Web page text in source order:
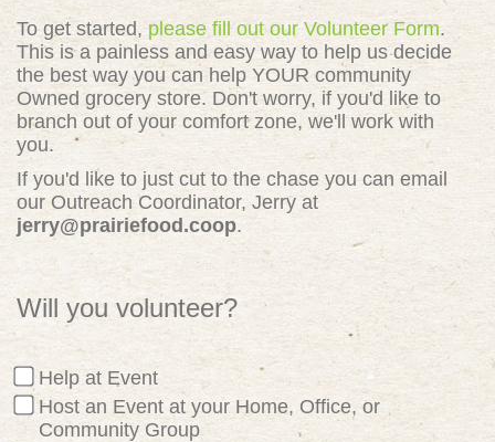
To get started, please fill out our Volunteer Form.
This is a painless and easy way to help us decide
the best way you can help YOUR community
Owned grocery store. Don't worry, if you'd like to
branch out of your comfort zone, we'll work with
you.
If you'd like to just cut to the chase you can email
our Outreach Coordinator, Jerry at
jerry@prairiefood.coop.
Will you volunteer?
Help at Event
Host an Event at your Home, Office, or
Community Group